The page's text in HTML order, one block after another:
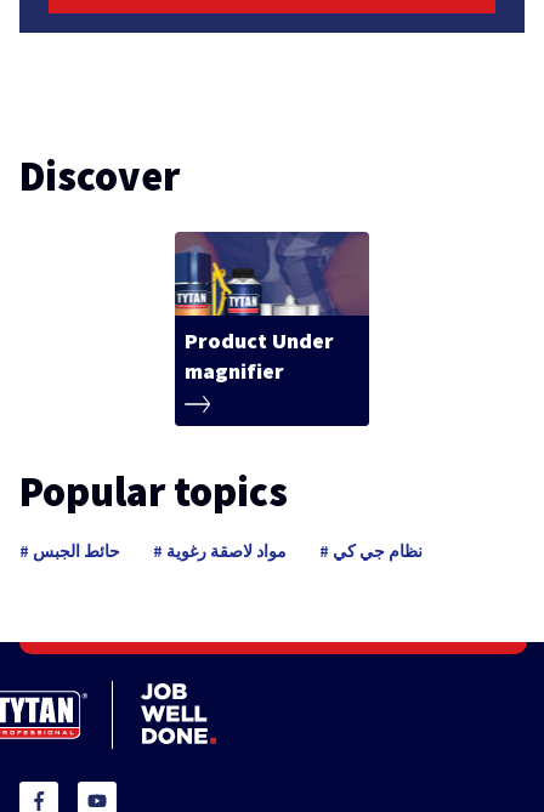
Discover
Product Under
magnifier
Popular topics
حائط الجبس مواد لاصقة رغوية نظام جي كي